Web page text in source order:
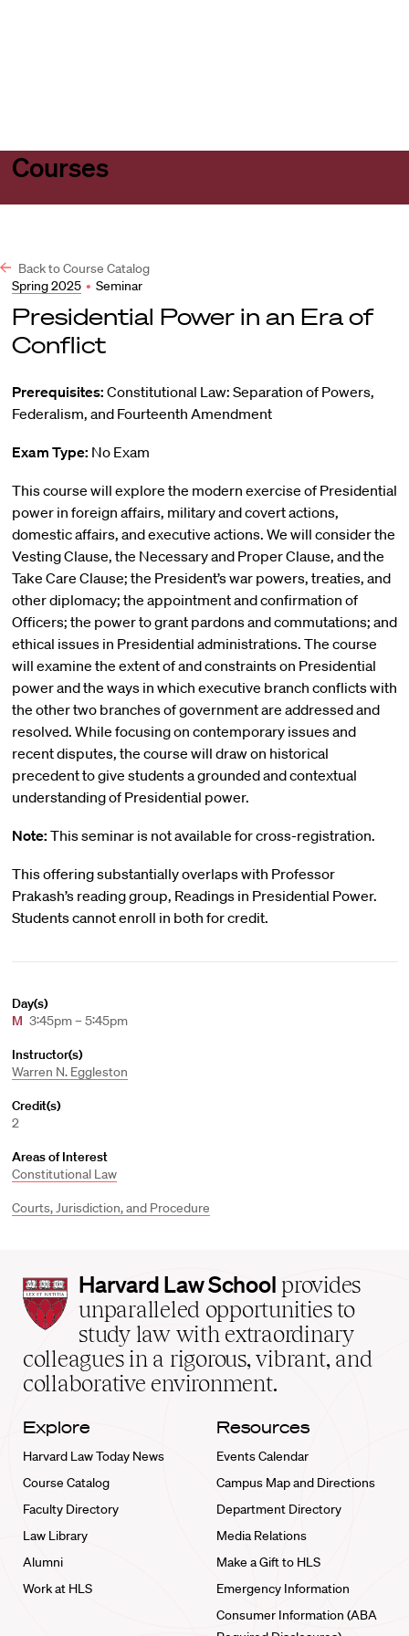
Courses
Back to Course Catalog
Spring 2025 • Seminar
Presidential Power in an Era of
Conflict
Prerequisites: Constitutional Law: Separation of Powers,
Federalism, and Fourteenth Amendment
Exam Type: No Exam
This course will explore the modern exercise of Presidential
power in foreign affairs, military and covert actions,
domestic affairs, and executive actions. We will consider the
Vesting Clause, the Necessary and Proper Clause, and the
Take Care Clause; the President’s war powers, treaties, and
other diplomacy; the appointment and confirmation of
Officers; the power to grant pardons and commutations; and
ethical issues in Presidential administrations. The course
will examine the extent of and constraints on Presidential
power and the ways in which executive branch conflicts with
the other two branches of government are addressed and
resolved. While focusing on contemporary issues and
recent disputes, the course will draw on historical
precedent to give students a grounded and contextual
understanding of Presidential power.
Note: This seminar is not available for cross-registration.
This offering substantially overlaps with Professor
Prakash’s reading group, Readings in Presidential Power.
Students cannot enroll in both for credit.
Day(s)
M 3:45pm – 5:45pm
Instructor(s)
Warren N. Eggleston
Credit(s)
2
Areas of Interest
Constitutional Law
Courts, Jurisdiction, and Procedure
Harvard
Law
School
home
Harvard Law School provides
unparalleled opportunities to
study law with extraordinary
colleagues in a rigorous, vibrant, and
collaborative environment.
Explore
Harvard Law Today News
Course Catalog
Faculty Directory
Law Library
Alumni
Work at HLS
Resources
Events Calendar
Campus Map and Directions
Department Directory
Media Relations
Make a Gift to HLS
Emergency Information
Consumer Information (ABA